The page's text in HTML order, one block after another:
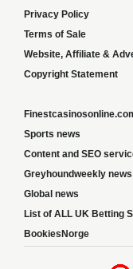
Privacy Policy
Terms of Sale
Website, Affiliate &
Copyright Statement
Sports news
Content and SEO
Greyhoundweekly news
Global news
List of ALL UK Betting
BookiesNorge